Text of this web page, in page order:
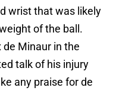
wrist that was likely
of the ball.
Minaur in the
talk of his injury
any praise for de